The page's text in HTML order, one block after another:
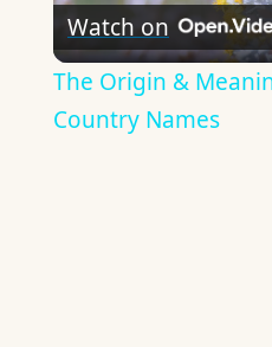
Watch on
The Origin &
Country Names